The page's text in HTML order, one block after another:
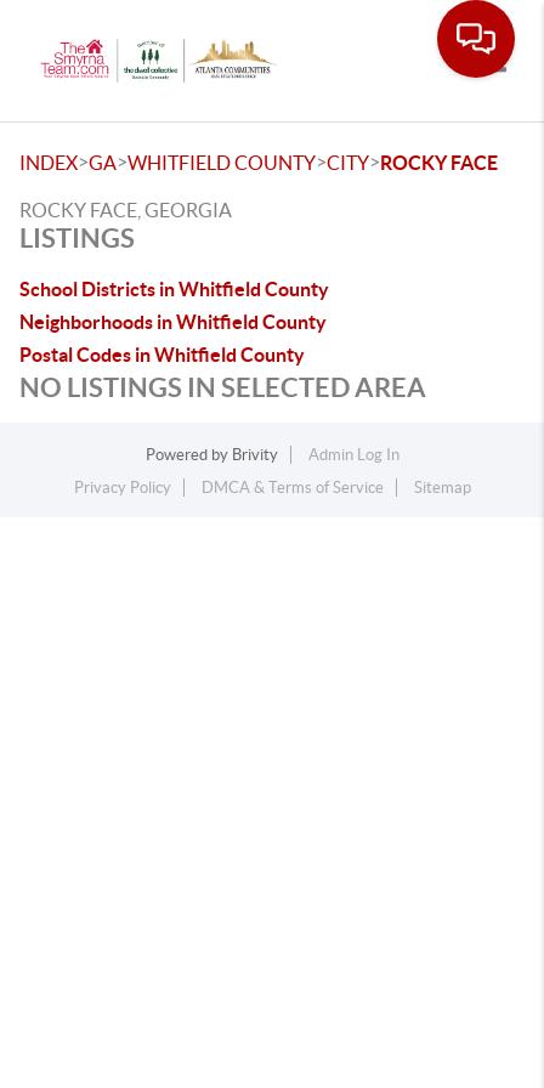
INDEX>GA>WHITFIELD COUNTY>CITY>ROCKY FACE
ROCKY FACE, GEORGIA
LISTINGS
School Districts in Whitfield County
Neighborhoods in Whitfield County
Postal Codes in Whitfield County
NO LISTINGS IN SELECTED AREA
Powered by Brivity
Admin Log In
Privacy Policy
DMCA & Terms of Service Sitemap